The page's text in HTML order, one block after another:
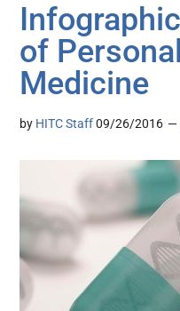
of
Medicine
by HITC Staff 09/26/2016